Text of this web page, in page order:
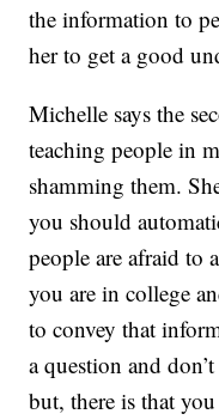
the information to
her to get a good
Michelle says the
teaching people in
shamming them.
you should
people are afraid to
you are in college
to convey that
a question and
but, there is that